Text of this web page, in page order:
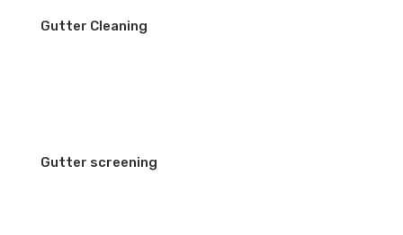
Gutter Cleaning
Gutter screening